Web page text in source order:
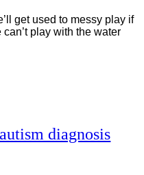
get used to messy play if
play with the water
diagnosis